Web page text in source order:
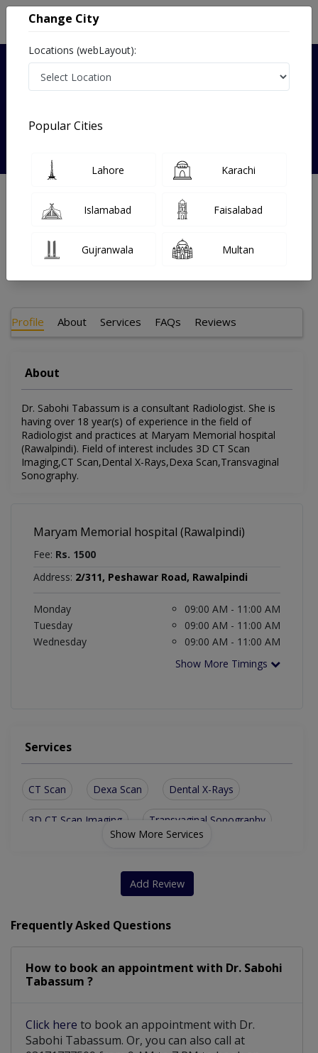
Dr. Sabohi Tabassum
Radiologist
Under 15 Mins
Profile About Services FAQs Reviews
About
Dr. Sabohi Tabassum is a consultant Radiologist. She is
having over 18 year(s) of experience in the field of
Radiologist and practices at Maryam Memorial hospital
(Rawalpindi). Field of interest includes 3D CT Scan
Imaging,CT Scan,Dental X-Rays,Dexa Scan,Transvaginal
Sonography.
Maryam Memorial hospital (Rawalpindi)
Fee: Rs. 1500
Address: 2/311, Peshawar Road, Rawalpindi
Monday
09:00 AM - 11:00 AM
Tuesday
09:00 AM - 11:00 AM
Wednesday
09:00 AM - 11:00 AM
Show More Timings
Services
CT Scan Dexa Scan Dental X-Rays
3D CT Scan Imaging
Transvaginal Sonography
Show More Services
Add Review
Frequently Asked Questions
How to book an appointment with Dr. Sabohi
Tabassum ?
Click here to book an appointment with Dr.
Sabohi Tabassum. Or, you can also call at
Change City
Locations (webLayout):
Popular Cities
Lahore Karachi
Islamabad Faisalabad
Gujranwala Multan